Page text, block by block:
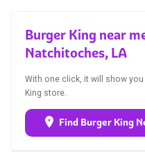
Burger King near
Natchitoches, LA
With one click, it will show
King store.
Find Burger King